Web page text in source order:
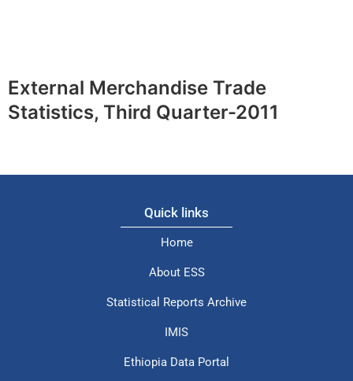
External Merchandise Trade
Statistics, Third Quarter-2011
Quick links
Home
About ESS
Statistical Reports Archive
IMIS
Ethiopia Data Portal